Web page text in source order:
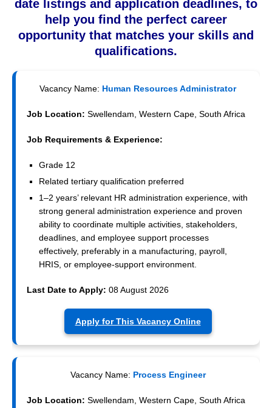
date listings and application deadlines, to
help you find the perfect career
opportunity that matches your skills and
qualifications.
Vacancy Name: Human Resources Administrator
Job Location: Swellendam, Western Cape, South Africa
Job Requirements & Experience:
Grade 12
Related tertiary qualification preferred
1–2 years’ relevant HR administration experience, with
strong general administration experience and proven
ability to coordinate multiple activities, stakeholders,
deadlines, and employee support processes
effectively, preferably in a manufacturing, payroll,
HRIS, or employee-support environment.
Last Date to Apply: 08 August 2026
Apply for This Vacancy Online
Vacancy Name: Process Engineer
Job Location: Swellendam, Western Cape, South Africa